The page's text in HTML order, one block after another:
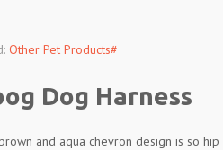
Other Pet Products#
Dog Harness
and aqua chevron design is so